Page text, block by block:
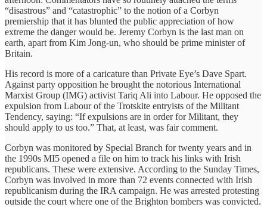
“disastrous” and “catastrophic” to the notion of a Corbyn
premiership that it has blunted the public appreciation of how
extreme the danger would be. Jeremy Corbyn is the last man on
earth, apart from Kim Jong-un, who should be prime minister of
Britain.
His record is more of a caricature than Private Eye’s Dave Spart.
Against party opposition he brought the notorious International
Marxist Group (IMG) activist Tariq Ali into Labour. He opposed the
expulsion from Labour of the Trotskite entryists of the Militant
Tendency, saying: “If expulsions are in order for Militant, they
should apply to us too.” That, at least, was fair comment.
Corbyn was monitored by Special Branch for twenty years and in
the 1990s MI5 opened a file on him to track his links with Irish
republicans. These were extensive. According to the Sunday Times,
Corbyn was involved in more than 72 events connected with Irish
republicanism during the IRA campaign. He was arrested protesting
outside the court where one of the Brighton bombers was convicted.